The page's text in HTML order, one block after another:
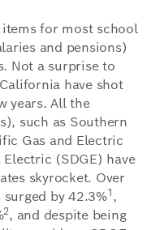
for most school
and pensions)
Not a surprise to
have shot
years. All the
such as Southern
Gas and Electric
Electric (SDGE) have
skyrocket. Over
by 42.3%1 ,
2, and despite being